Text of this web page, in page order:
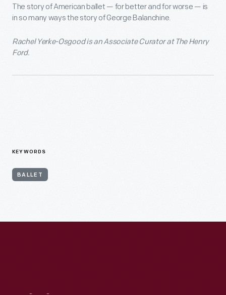
The story of American ballet — for better and for worse — is
in so many ways the story of George Balanchine.
Rachel Yerke-Osgood is an Associate Curator at The Henry
Ford.
KEYWORDS
BALLET